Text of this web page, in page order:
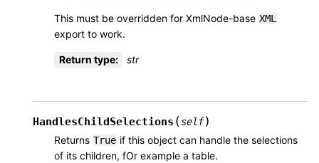
This must be overridden for XmlNode-base XML
export to work.
Return type: str
HandlesChildSelections (self)
Returns True if this object can handle the selections
of its children, fOr example a table.